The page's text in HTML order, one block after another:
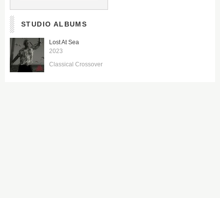
STUDIO ALBUMS
Lost At Sea
2023
Classical Crossover